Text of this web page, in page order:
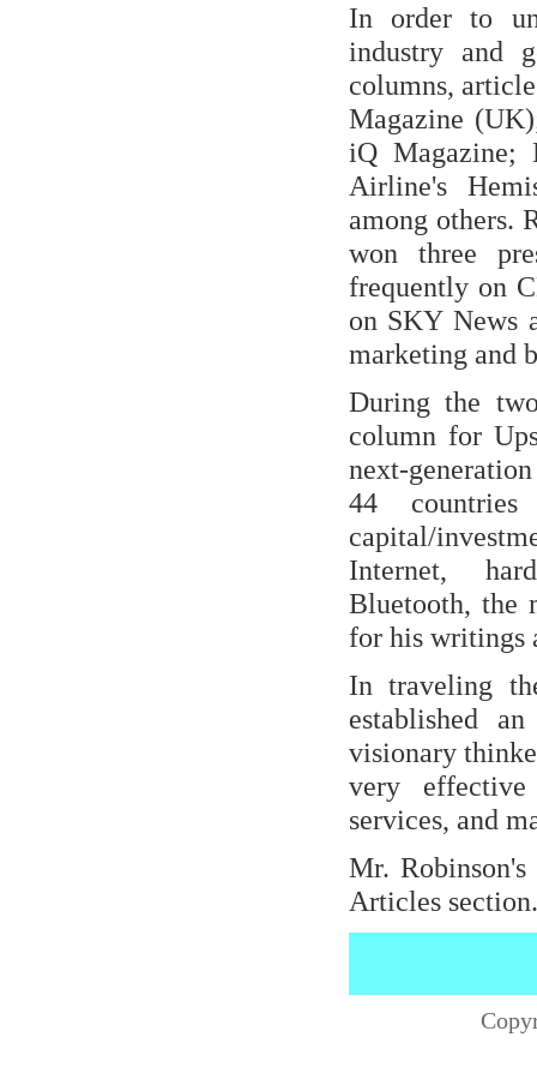
In order to
industry and
columns,
Magazine
iQ Magazine;
Airline's
among others.
won three
frequently on
on SKY News
marketing and
During the
column for
next-
44 countries
capital/
Internet,
Bluetooth, the
for his writings
In traveling
established
visionary
very
services, and
Mr.
Articles section.